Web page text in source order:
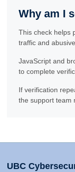
Why am I
This check helps
traffic and
JavaScript and
to complete
If verification
the support team
UBC